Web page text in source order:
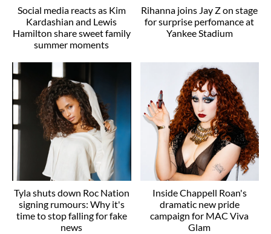
Social media reacts as Kim
Kardashian and Lewis
Hamilton share sweet family
summer moments
Rihanna joins Jay Z on stage
for surprise perfomance at
Yankee Stadium
Tyla shuts down Roc Nation
signing rumours: Why it's
time to stop falling for fake
news
Inside Chappell Roan's
dramatic new pride
campaign for MAC Viva
Glam